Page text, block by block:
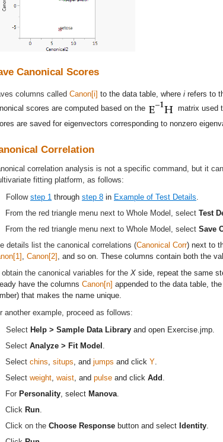
Canonical Scores
columns called Canon[i] to the data table, where i refers to
scores are computed based on the
matrix used
are saved for eigenvectors corresponding to nonzero
Correlation
correlation analysis is not a specific command, but it
fitting platform, as follows:
Follow step 1 through step 8 in Example of Test Details
From the red triangle menu next to Whole Model, select Test
From the red triangle menu next to Whole Model, select Save
details list the canonical correlations (Canonical Corr) next to
Canon[2] , and so on. These columns contain both the
obtain the canonical variables for the X side, repeat the same
have the columns Canon[n] appended to the data table,
that makes the name unique.
another example, proceed as follows:
Select Help > Sample Data Library and open Exercise.jmp
Select Analyze > Fit Model
Select chins situps , and jumps and click Y
Select weight waist , and pulse and click Add
For Personality , select Manova
Click Run
Click on the Choose Response button and select Identity